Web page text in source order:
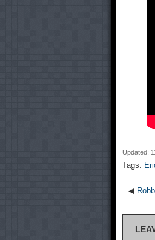
Updated:
Tags:
◀